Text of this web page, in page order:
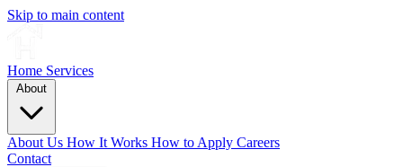
Skip to main content
Home Services
About Us How It Works How to Apply Careers
Contact